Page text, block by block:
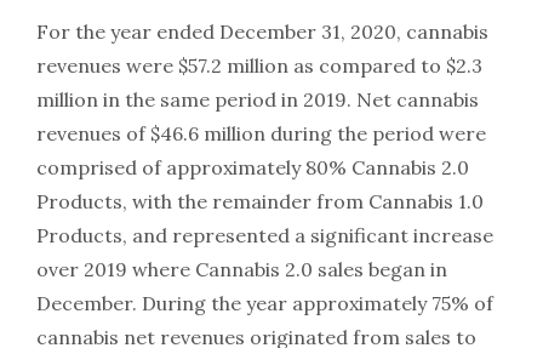
For the year ended December 31, 2020, cannabis
revenues were $57.2 million as compared to $2.3
million in the same period in 2019. Net cannabis
revenues of $46.6 million during the period were
comprised of approximately 80% Cannabis 2.0
Products, with the remainder from Cannabis 1.0
Products, and represented a significant increase
over 2019 where Cannabis 2.0 sales began in
December. During the year approximately 75% of
cannabis net revenues originated from sales to